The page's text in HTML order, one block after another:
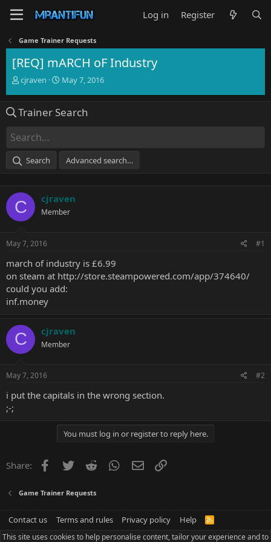
Log in Register
Game Trainer Requests
[REQ] mARCH oF Industry
T
e
d
s
a
e
r
cjraven
S
r
May 7, 2016
Trainer Search
Search Advanced search…
C cjraven
Member
May 7, 2016 #1
march of industry is £6.99
on steam at http://store.steampowered.com/app/374640/
could you add:
inf.money
C cjraven
Member
May 7, 2016 #2
i put the capitals in the wrong section.
;-;
You must log in or register to reply here.
Share: Facebook
Twitter Reddit WhatsApp
Email
Game Trainer Requests
Contact us Terms and rules Privacy policy Help
R
S
This site uses cookies to help personalise content, tailor your experience and to